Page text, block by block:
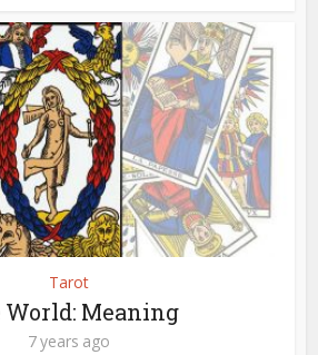
Tarot
World: Meaning
7 years ago